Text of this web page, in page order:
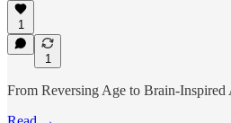
1
1
From Reversing Age to Brain-